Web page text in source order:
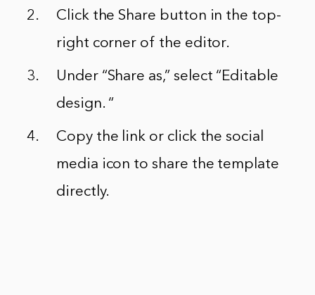
Click the Share button in the top-
right corner of the editor.
Under “Share as,” select “Editable
design. “
Copy the link or click the social
media icon to share the template
directly.